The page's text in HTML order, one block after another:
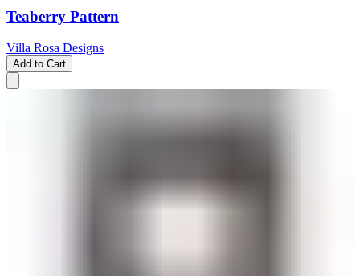
Teaberry Pattern
Villa Rosa Designs
Add to Cart